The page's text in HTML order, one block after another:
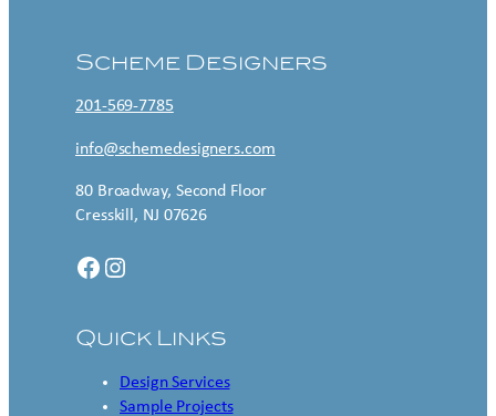
Scheme Designers
201-569-7785
info@schemedesigners.com
80 Broadway, Second Floor
Cresskill, NJ 07626
Facebook Instagram
Quick Links
Design Services
Sample Projects